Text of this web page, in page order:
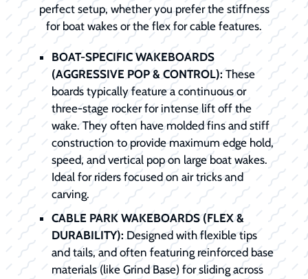
perfect setup, whether you prefer the stiffness
for boat wakes or the flex for cable features.
BOAT-SPECIFIC WAKEBOARDS
(AGGRESSIVE POP & CONTROL):These
boards typically feature a continuous or
three-stage rocker for intense lift off the
wake. They often have molded fins and stiff
construction to provide maximum edge hold,
speed, and vertical pop on large boat wakes.
Ideal for riders focused on air tricks and
carving.
CABLE PARK WAKEBOARDS (FLEX &
DURABILITY):Designed with flexible tips
and tails, and often featuring reinforced base
materials (like Grind Base) for sliding across